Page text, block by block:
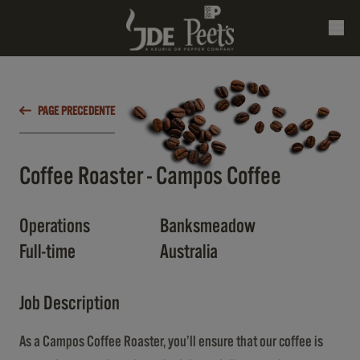
PAGE PRECEDENTE
Coffee Roaster - Campos Coffee
Operations
Banksmeadow
Full-time
Australia
Job Description
As a Campos Coffee Roaster, you’ll ensure that our coffee is